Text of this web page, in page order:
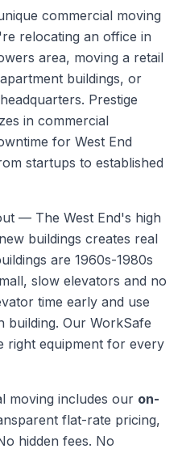
commercial moving
relocating an office in
area, moving a retail
buildings, or
Prestige
in commercial
for West End
startups to established
— The West End's high
buildings creates real
are 1960s-1980s
slow elevators and no
time early and use
building. Our WorkSafe
right equipment for every
moving includes our on-
flat-rate pricing,
hidden fees. No